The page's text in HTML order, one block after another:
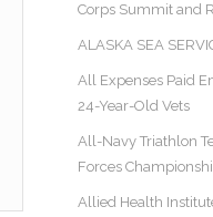
Corps Summit and
ALASKA SEA
All Expenses Paid
24-Year-Old Vets
All-Navy Triathlon
Forces
Allied Health